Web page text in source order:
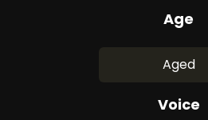
Age
Aged
Voice